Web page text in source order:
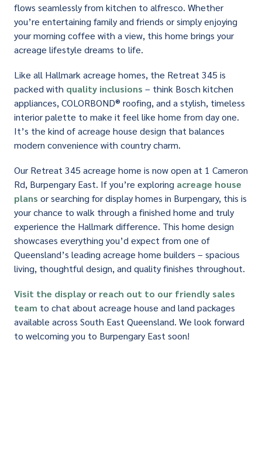
flows seamlessly from kitchen to alfresco. Whether
you’re entertaining family and friends or simply enjoying
your morning coffee with a view, this home brings your
acreage lifestyle dreams to life.
Like all Hallmark acreage homes, the Retreat 345 is
packed with quality inclusions – think Bosch kitchen
appliances, COLORBOND® roofing, and a stylish, timeless
interior palette to make it feel like home from day one.
It’s the kind of acreage house design that balances
modern convenience with country charm.
Our Retreat 345 acreage home is now open at 1 Cameron
Rd, Burpengary East. If you’re exploring acreage house
plans or searching for display homes in Burpengary, this is
your chance to walk through a finished home and truly
experience the Hallmark difference. This home design
showcases everything you’d expect from one of
Queensland’s leading acreage home builders – spacious
living, thoughtful design, and quality finishes throughout.
Visit the displayor reach out to our friendly sales
team to chat about acreage house and land packages
available across South East Queensland. We look forward
to welcoming you to Burpengary East soon!